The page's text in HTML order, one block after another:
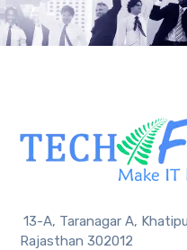
13-A, Taranagar A,
Rajasthan 302012